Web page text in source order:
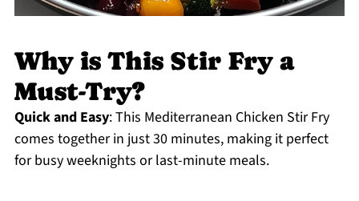
Why is This Stir Fry a
Must-Try?
Quick and Easy: This Mediterranean Chicken Stir Fry
comes together in just 30 minutes, making it perfect
for busy weeknights or last-minute meals.